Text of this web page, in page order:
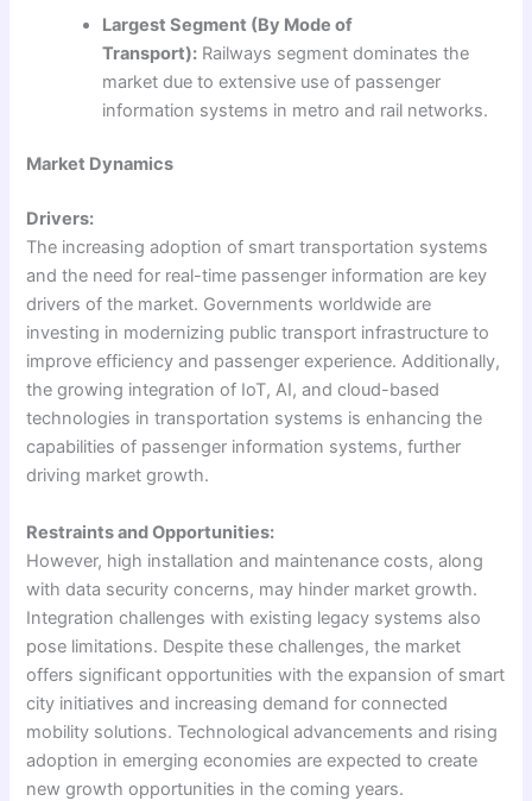
Largest Segment (By Mode of
Transport): Railways segment dominates the
market due to extensive use of passenger
information systems in metro and rail networks.
Market Dynamics
Drivers:
The increasing adoption of smart transportation systems
and the need for real-time passenger information are key
drivers of the market. Governments worldwide are
investing in modernizing public transport infrastructure to
improve efficiency and passenger experience. Additionally,
the growing integration of IoT, AI, and cloud-based
technologies in transportation systems is enhancing the
capabilities of passenger information systems, further
driving market growth.
Restraints and Opportunities:
However, high installation and maintenance costs, along
with data security concerns, may hinder market growth.
Integration challenges with existing legacy systems also
pose limitations. Despite these challenges, the market
offers significant opportunities with the expansion of smart
city initiatives and increasing demand for connected
mobility solutions. Technological advancements and rising
adoption in emerging economies are expected to create
new growth opportunities in the coming years.